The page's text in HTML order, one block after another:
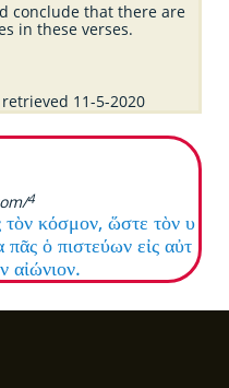
conclude that there are
in these verses.
retrieved 11-5-2020
4
κόσμον, ὥστε τὸν υ
πᾶς ὁ πιστεύων εἰς αὐτ
αἰώνιον.